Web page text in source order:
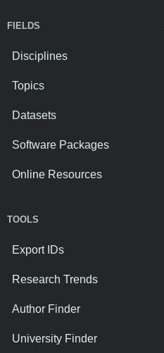
FIELDS
Disciplines
Topics
Datasets
Software Packages
Online Resources
TOOLS
Export IDs
Research Trends
Author Finder
University Finder